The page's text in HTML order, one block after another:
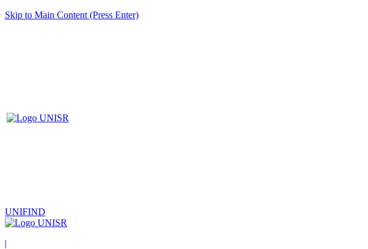
Skip to Main Content (Press Enter)
UNIFIND
|